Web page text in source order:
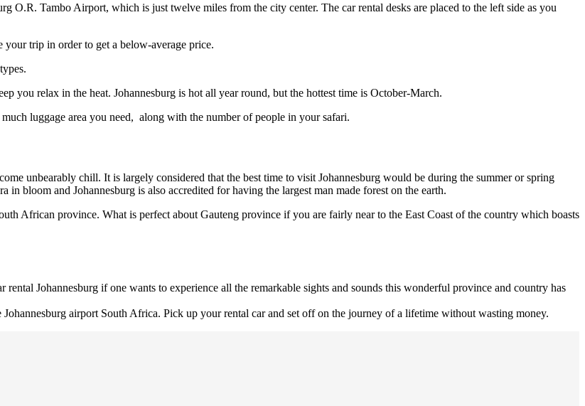
O.R. Tambo Airport, which is just twelve miles from the city center. The car rental desks are placed to the left side as you
trip in order to get a below-average price.
you relax in the heat. Johannesburg is hot all year round, but the hottest time is October-March.
luggage area you need, along with the number of people in your safari.
unbearably chill. It is largely considered that the best time to visit Johannesburg would be during the summer or spring
bloom and Johannesburg is also accredited for having the largest man made forest on the earth.
African province. What is perfect about Gauteng province if you are fairly near to the East Coast of the country which boasts
Johannesburg if one wants to experience all the remarkable sights and sounds this wonderful province and country has
airport South Africa. Pick up your rental car and set off on the journey of a lifetime without wasting money.